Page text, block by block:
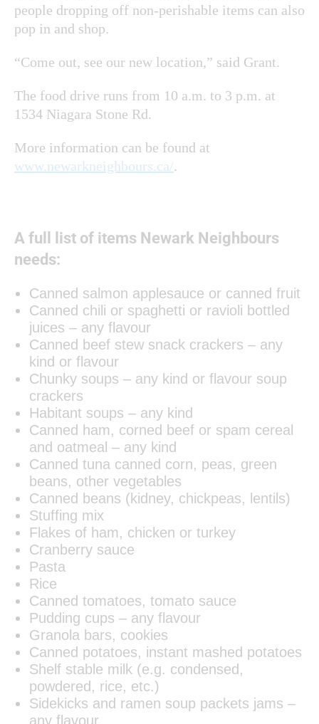
people dropping off non-perishable items can also
pop in and shop.
“Come out, see our new location,” said Grant.
The food drive runs from 10 a.m. to 3 p.m. at
1534 Niagara Stone Rd.
More information can be found at
www.newarkneighbours.ca/.
A full list of items Newark Neighbours
needs:
Canned salmon applesauce or canned fruit
Canned chili or spaghetti or ravioli bottled
juices – any flavour
Canned beef stew snack crackers – any
kind or flavour
Chunky soups – any kind or flavour soup
crackers
Habitant soups – any kind
Canned ham, corned beef or spam cereal
and oatmeal – any kind
Canned tuna canned corn, peas, green
beans, other vegetables
Canned beans (kidney, chickpeas, lentils)
Stuffing mix
Flakes of ham, chicken or turkey
Cranberry sauce
Pasta
Rice
Canned tomatoes, tomato sauce
Pudding cups – any flavour
Granola bars, cookies
Canned potatoes, instant mashed potatoes
Shelf stable milk (e.g. condensed,
powdered, rice, etc.)
Sidekicks and ramen soup packets jams –
any flavour